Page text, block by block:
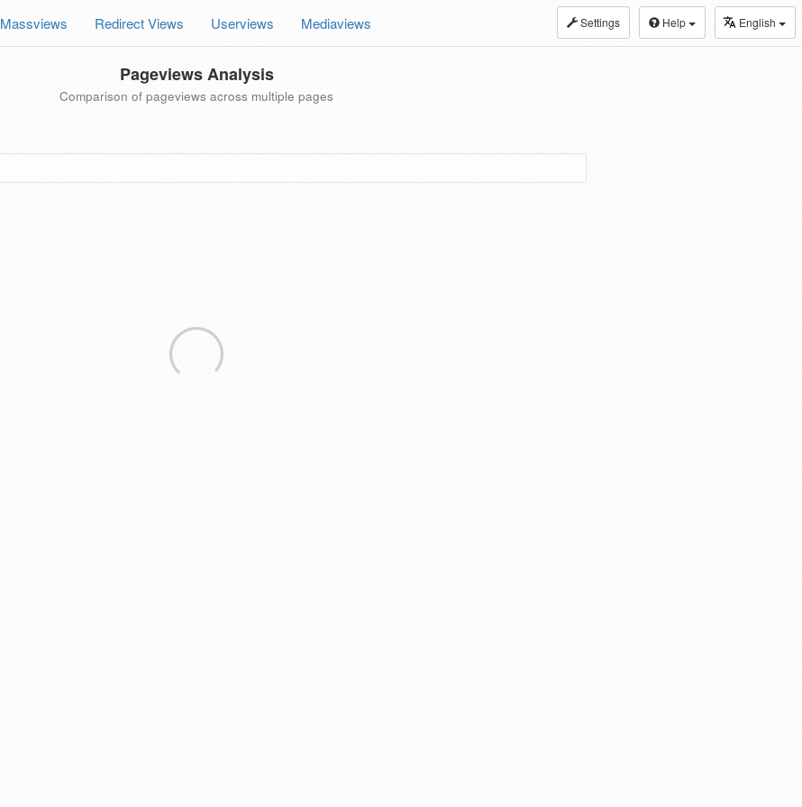
Settings Help English
Massviews Redirect Views Userviews Mediaviews
Pageviews Analysis
Comparison of pageviews across multiple pages